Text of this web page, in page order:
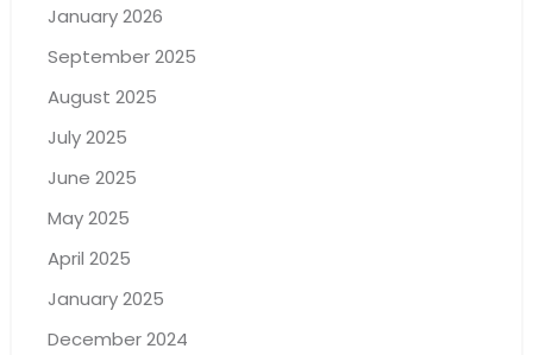
January 2026
September 2025
August 2025
July 2025
June 2025
May 2025
April 2025
January 2025
December 2024